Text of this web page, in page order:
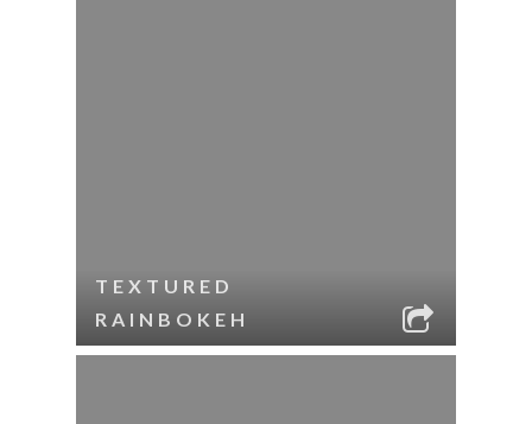
TEXTURED
RAINBOKEH